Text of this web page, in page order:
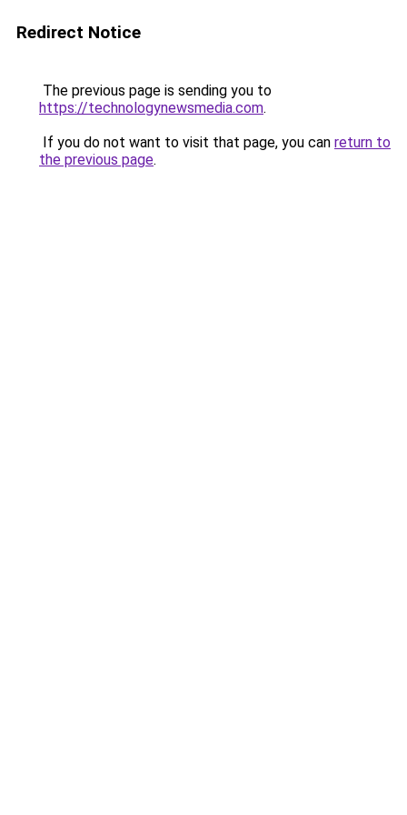
Redirect Notice
The previous page is sending you to
https://technologynewsmedia.com.
If you do not want to visit that page, you can return to
the previous page.